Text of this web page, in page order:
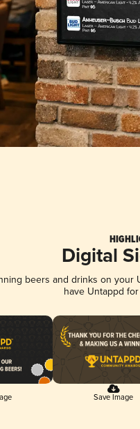
Digital
beers and drinks on
have Untappd
Save Image